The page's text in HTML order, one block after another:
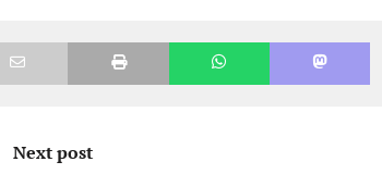
Next post